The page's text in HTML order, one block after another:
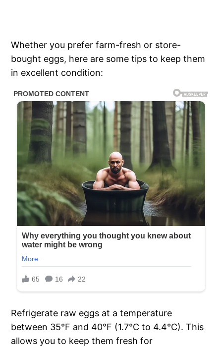
Whether you prefer farm-fresh or store-
bought eggs, here are some tips to keep them
in excellent condition:
Refrigerate raw eggs at a temperature
between 35°F and 40°F (1.7°C to 4.4°C). This
allows you to keep them fresh for